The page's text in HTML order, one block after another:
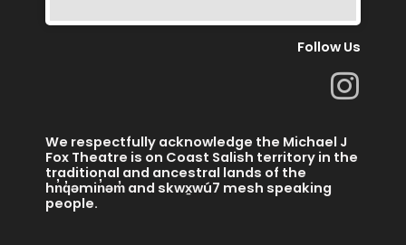
Follow Us
I
n
s
t
We respectfully acknowledge the Michael J
Fox Theatre is on Coast Salish territory in the
traditional and ancestral lands of the
hn̓q̓əmin̓əm̓ and skwx̱wú7 mesh speaking
people.